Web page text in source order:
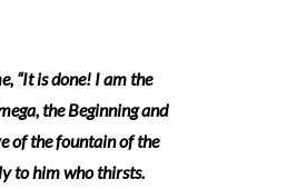
“It is done! I am the
the Beginning and
of the fountain of the
to him who thirsts.